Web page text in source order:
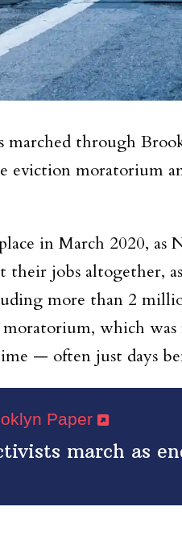
marched through
eviction moratorium
in March 2020, as
their jobs altogether,
more than 2
which was
— often just days
Paper
march as